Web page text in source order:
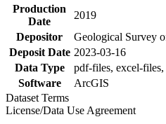
Production
Date
2019
Depositor
Geological Survey
Deposit Date 2023-03-16
Data Type
pdf-files, excel-
Software
ArcGIS
Dataset Terms
License/Data Use Agreement